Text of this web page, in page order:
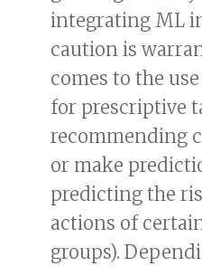
integrating ML
caution is
comes to the
for prescriptive
recommending
or make
predicting the
actions of
groups).